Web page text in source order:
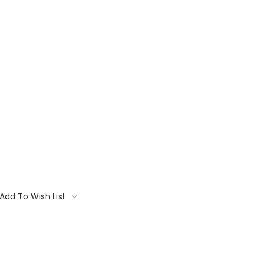
Add To Wish List